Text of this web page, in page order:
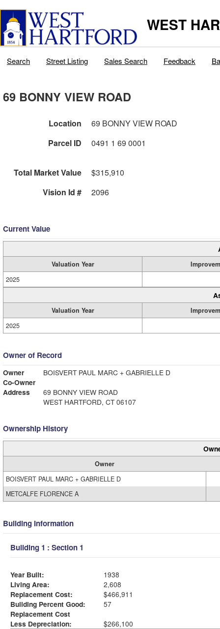
WEST
Search Street Listing Sales Search Feedback
69 BONNY VIEW ROAD
Location
69 BONNY VIEW ROAD
Parcel ID
0491 1 69 0001
Total Market Value
$315,910
Vision Id #
2096
Current Value
Valuation Year
2025
Valuation Year
2025
Owner of Record
Owner
BOISVERT PAUL MARC + GABRIELLE D
Co-Owner
Address
69 BONNY VIEW ROAD
WEST HARTFORD, CT 06107
Ownership History
Owner
BOISVERT PAUL MARC + GABRIELLE D
METCALFE FLORENCE A
Building Information
Building 1 : Section 1
Year Built:
1938
Living Area:
2,608
Replacement Cost:
$466,911
Building Percent Good:
57
Replacement Cost
Less Depreciation:
$266,100